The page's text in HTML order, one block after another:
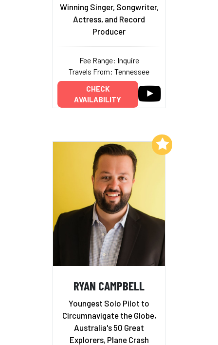
Winning Singer, Songwriter,
Actress, and Record
Producer
Fee Range: Inquire
Travels From: Tennessee
CHECK
AVAILABILITY
RYAN CAMPBELL
Youngest Solo Pilot to
Circumnavigate the Globe,
Australia's 50 Great
Explorers, Plane Crash
Add to My List